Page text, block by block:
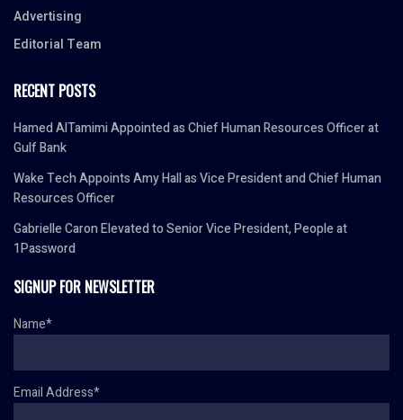
Advertising
Editorial Team
RECENT POSTS
Hamed AlTamimi Appointed as Chief Human Resources Officer at
Gulf Bank
Wake Tech Appoints Amy Hall as Vice President and Chief Human
Resources Officer
Gabrielle Caron Elevated to Senior Vice President, People at
1Password
SIGNUP FOR NEWSLETTER
Name*
Email Address*